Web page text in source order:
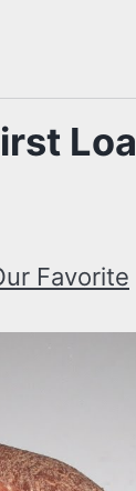
Favorite